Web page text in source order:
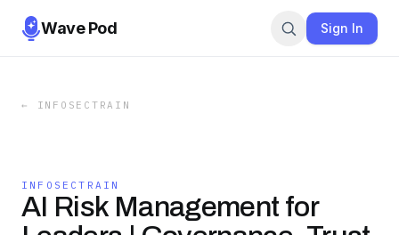
Wave Pod Sign In
← INFOSECTRAIN
INFOSECTRAIN
AI Risk Management for